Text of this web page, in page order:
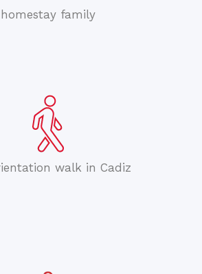
family
walk in Cadiz